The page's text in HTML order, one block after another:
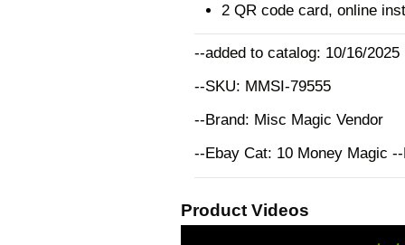
2 QR code card, online
--added to catalog: 10/16/2025
--SKU: MMSI-79555
--Brand: Misc Magic Vendor
--Ebay Cat: 10 Money Magic
Product Videos